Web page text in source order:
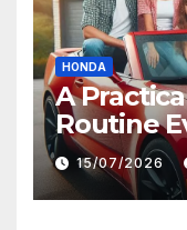
HONDA
A
Routine
Follow
15/07/2026